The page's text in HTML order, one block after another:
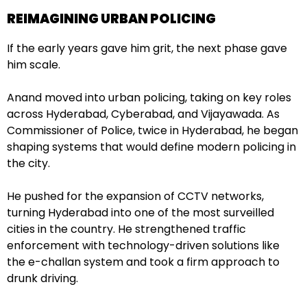
REIMAGINING URBAN POLICING
If the early years gave him grit, the next phase gave
him scale.
Anand moved into urban policing, taking on key roles
across Hyderabad, Cyberabad, and Vijayawada. As
Commissioner of Police, twice in Hyderabad, he began
shaping systems that would define modern policing in
the city.
He pushed for the expansion of CCTV networks,
turning Hyderabad into one of the most surveilled
cities in the country. He strengthened traffic
enforcement with technology-driven solutions like
the e-challan system and took a firm approach to
drunk driving.